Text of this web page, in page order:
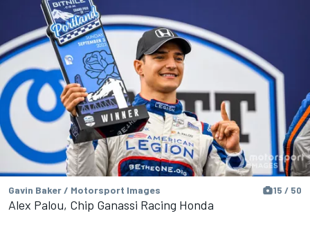
Gavin Baker / Motorsport Images 15 / 50
Alex Palou, Chip Ganassi Racing Honda